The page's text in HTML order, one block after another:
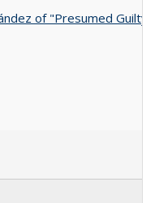
of "Presumed Guilty"